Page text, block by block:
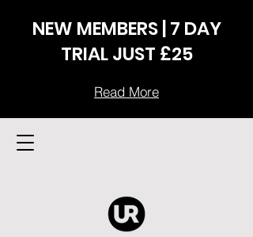
NEW MEMBERS | 7 DAY
TRIAL JUST £25
Read More